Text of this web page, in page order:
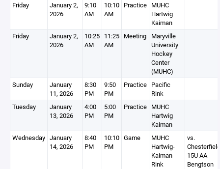
Friday
January 2,
2026
9:10
AM
10:10
AM
Practice MUHC
Hartwig
Kaiman
Friday
January 2,
2026
10:25
AM
11:25
AM
Meeting
Maryville
University
Hockey
Center
(MUHC)
Sunday
January
11, 2026
8:30
PM
9:50
PM
Practice Pacific
Rink
Tuesday
January
13, 2026
4:00
PM
5:00
PM
Practice MUHC
Hartwig
Kaiman
Wednesday January
14, 2026
8:40
PM
10:10
PM
Game
MUHC
Hartwig-
Kaiman
Rink
vs.
Chesterfield
15U AA
Bengtson